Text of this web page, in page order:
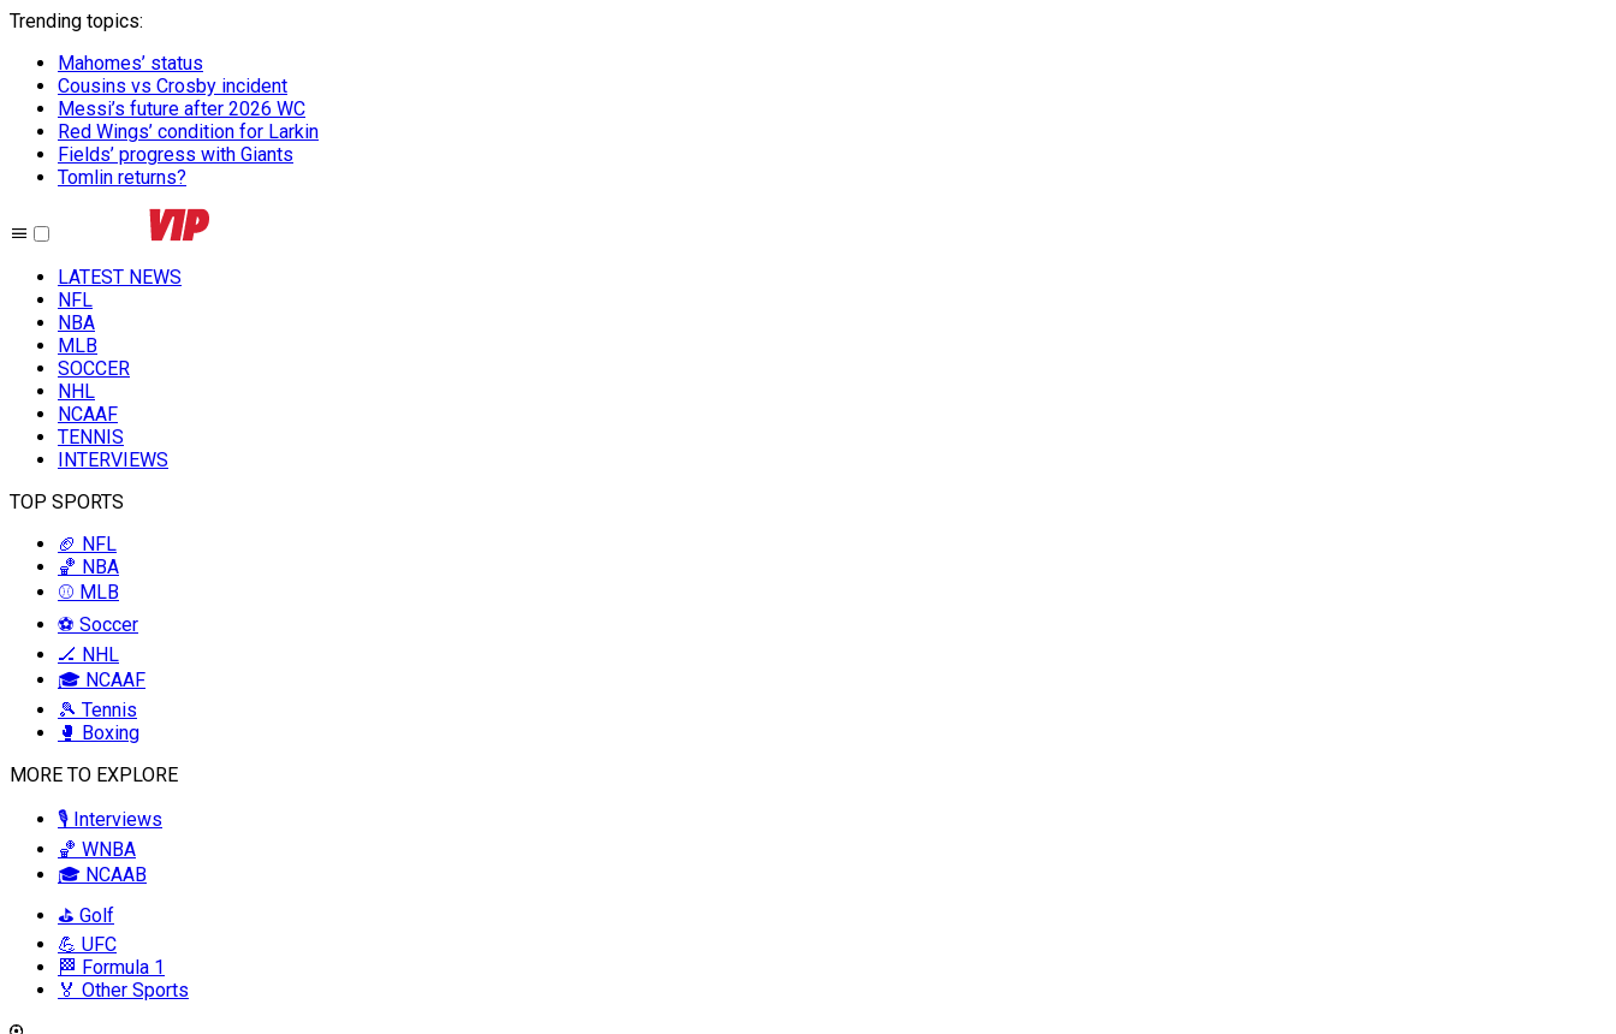
Trending topics:
Mahomes’ status
Cousins vs Crosby incident
Messi’s future after 2026 WC
Red Wings’ condition for Larkin
Fields’ progress with Giants
Tomlin returns?
LATEST NEWS
NFL
NBA
MLB
SOCCER
NHL
NCAAF
TENNIS
INTERVIEWS
TOP SPORTS
🏈 NFL
🏀 NBA
⚾ MLB
⚽ Soccer
🏒 NHL
🎓 NCAAF
🎾 Tennis
🥊 Boxing
MORE TO EXPLORE
🎙️ Interviews
🏀 WNBA
🎓 NCAAB
⛳ Golf
💪 UFC
🏁 Formula 1
🏅 Other Sports